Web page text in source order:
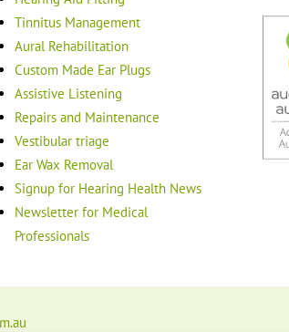
Tinnitus Management
Aural Rehabilitation
Custom Made Ear Plugs
Assistive Listening
Repairs and Maintenance
Vestibular triage
Ear Wax Removal
Signup for Hearing Health News
Newsletter for Medical
Professionals